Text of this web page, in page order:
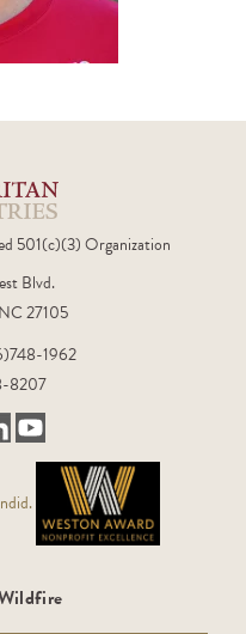
501(c)(3) Organization
Blvd.
27105
1962
8207